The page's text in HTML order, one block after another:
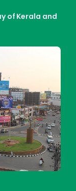
of Kerala and